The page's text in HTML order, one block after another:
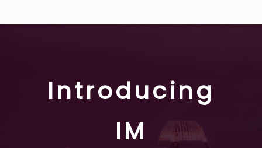
Introducing
IM